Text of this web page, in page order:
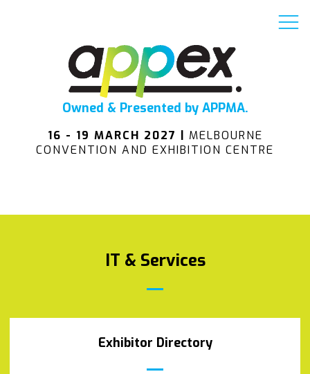
Owned & Presented by APPMA.
16 - 19 MARCH 2027 | MELBOURNE
CONVENTION AND EXHIBITION CENTRE
IT & Services
Exhibitor Directory